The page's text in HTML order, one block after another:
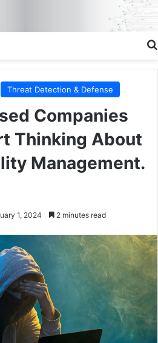
Threat Detection & Defense
Companies
Thinking About
Management.
1, 2024 2 minutes read